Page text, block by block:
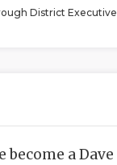
District
a